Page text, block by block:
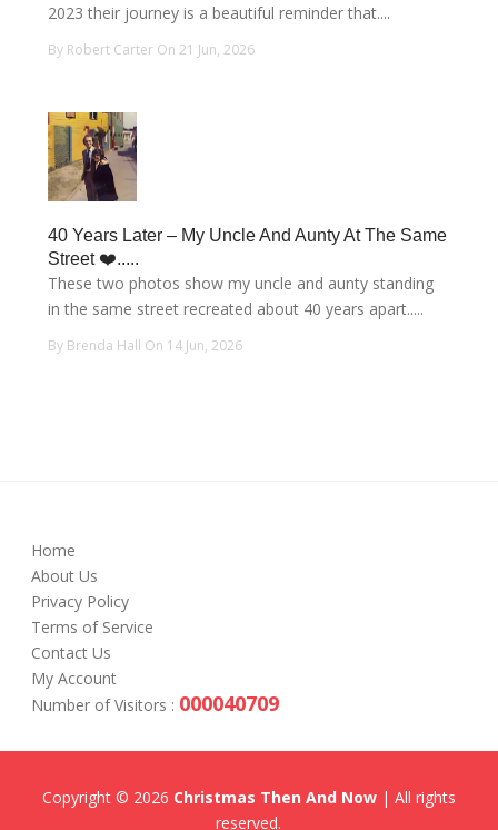
2023 their journey is a beautiful reminder that....
By Robert Carter On 21 Jun, 2026
40 Years Later – My Uncle And Aunty At The Same
Street ❤️.....
These two photos show my uncle and aunty standing
in the same street recreated about 40 years apart.....
By Brenda Hall On 14 Jun, 2026
Home
About Us
Privacy Policy
Terms of Service
Contact Us
My Account
Number of Visitors : 000040709
Copyright © 2026 Christmas Then And Now| All rights
reserved.